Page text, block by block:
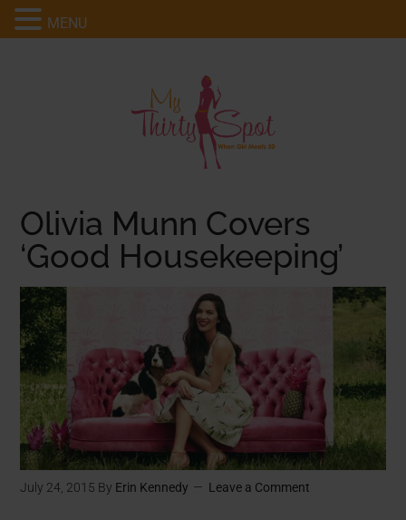
Olivia Munn Covers
‘Good Housekeeping’
July 24, 2015 By Erin Kennedy Leave a Comment
MENU